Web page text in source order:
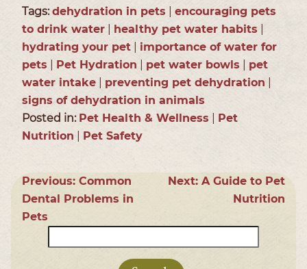
Tags: dehydration in pets
encouraging pets
to drink water
healthy pet water habits
hydrating your pet
importance of water for
pets
Pet Hydration pet water bowls
pet
water intake
preventing pet dehydration
signs of dehydration in animals
Posted in: Pet Health & Wellness
Pet
Nutrition
Pet Safety
Previous: Common
Dental Problems in
Pets
Next: A Guide to Pet
Nutrition
for: